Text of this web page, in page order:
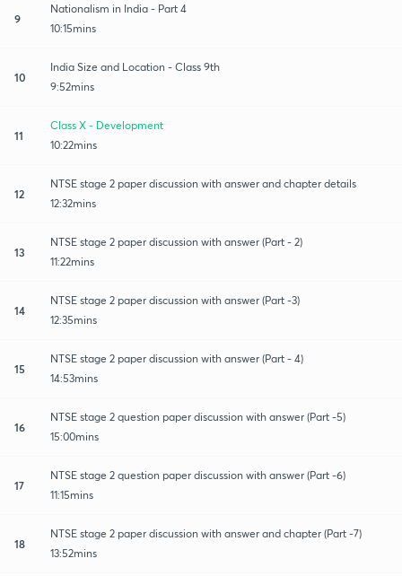
9
Nationalism in India - Part 4
10:15mins
10
India Size and Location - Class 9th
9:52mins
11
Class X - Development
10:22mins
12
NTSE stage 2 paper discussion with answer and chapter details
12:32mins
13
NTSE stage 2 paper discussion with answer (Part - 2)
11:22mins
14
NTSE stage 2 paper discussion with answer (Part -3)
12:35mins
15
NTSE stage 2 paper discussion with answer (Part - 4)
14:53mins
16
NTSE stage 2 question paper discussion with answer (Part -5)
15:00mins
17
NTSE stage 2 question paper discussion with answer (Part -6)
11:15mins
18
NTSE stage 2 paper discussion with answer and chapter (Part -7)
13:52mins